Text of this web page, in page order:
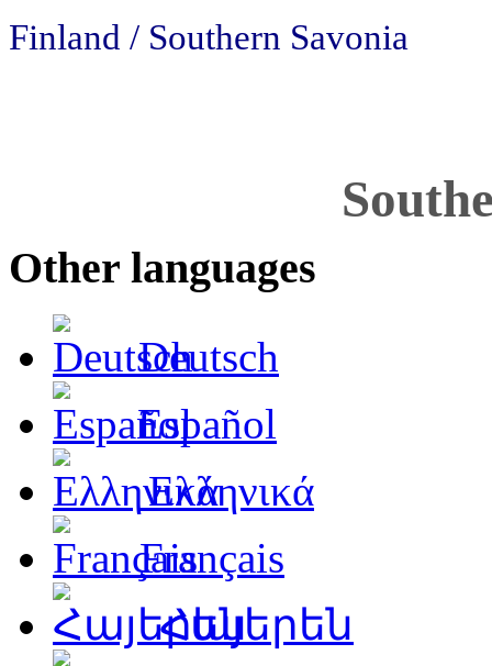
Finland / Southern Savonia
Other languages
Deutsch
Español
Ελληνικά
Français
Հայերեն